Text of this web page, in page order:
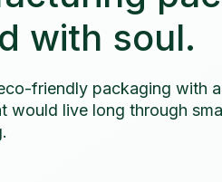
with soul.
friendly packaging with
would live long through